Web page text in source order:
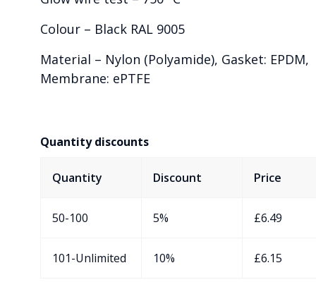
Colour – Black RAL 9005
Material – Nylon (Polyamide), Gasket: EPDM,
Membrane: ePTFE
Quantity discounts
Quantity Discount Price
50-100 5% £6.49
101-Unlimited 10% £6.15